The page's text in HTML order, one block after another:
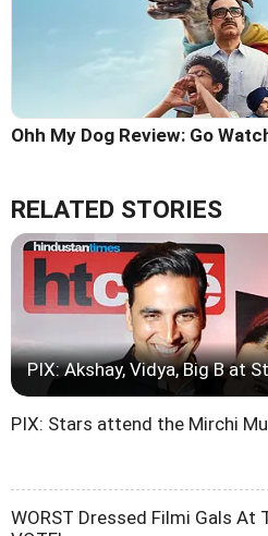
Ohh My Dog Review: Go
RELATED STORIES
PIX: Akshay, Vidya, Big B at
PIX: Stars attend the Mirchi
WORST Dressed Filmi Gals At